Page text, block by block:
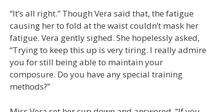
“It’s all right.” Though Vera said that, the fatigue
causing her to fold at the waist couldn’t mask her
fatigue. Vera gently sighed. She hopelessly asked,
“Trying to keep this up is very tiring. I really admire
you for still being able to maintain your
composure. Do you have any special training
methods?”